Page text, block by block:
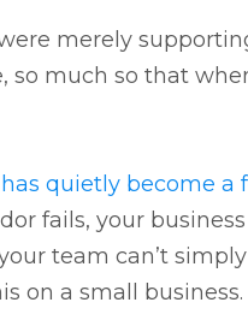
merely
so much so that
has quietly become a
fails, your
team can’t
on a small business.